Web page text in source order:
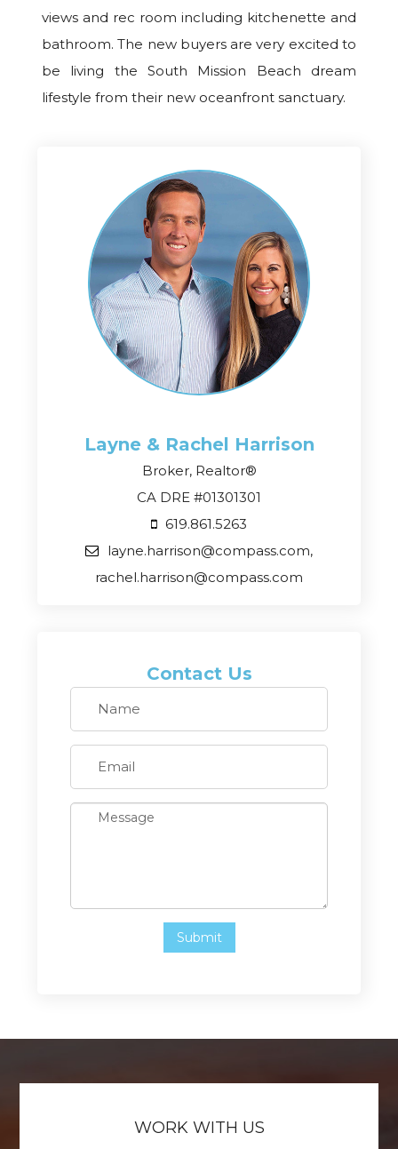
views and rec room including kitchenette and
bathroom. The new buyers are very excited to
be living the South Mission Beach dream
lifestyle from their new oceanfront sanctuary.
Layne & Rachel Harrison
Broker, Realtor®
CA DRE #01301301
619.861.5263
layne.harrison@compass.com,
rachel.harrison@compass.com
Contact Us
WORK WITH US